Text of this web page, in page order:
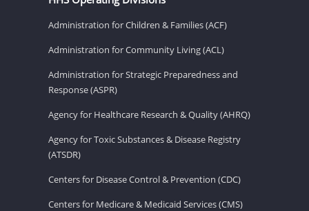
Administration for Children & Families (ACF)
Administration for Community Living (ACL)
Administration for Strategic Preparedness and
Response (ASPR)
Agency for Healthcare Research & Quality (AHRQ)
Agency for Toxic Substances & Disease Registry
(ATSDR)
Centers for Disease Control & Prevention (CDC)
Centers for Medicare & Medicaid Services (CMS)